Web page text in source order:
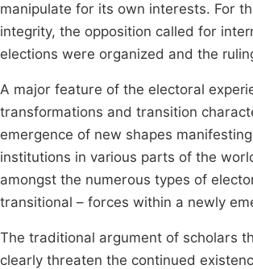
manipulate for its own interests. For
integrity, the opposition called for
elections were organized and the
A major feature of the electoral
transformations and transition
emergence of new shapes
institutions in various parts of the
amongst the numerous types of
transitional – forces within a newly
The traditional argument of scholars
clearly threaten the continued